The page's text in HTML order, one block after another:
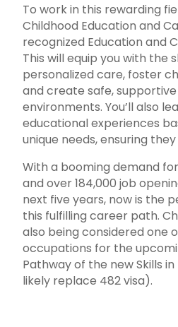
To work in this rewarding
Childhood Education and
recognized Education and
This will equip you with the
personalized care, foster
and create safe,
environments. You’ll also
educational experiences
unique needs, ensuring
With a booming demand
and over 184,000 job
next five years, now is the
this fulfilling career path.
also being considered one
occupations for the
Pathway of the new Skills
likely replace 482 visa).